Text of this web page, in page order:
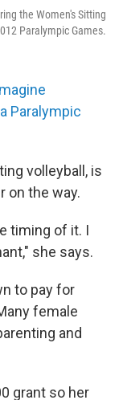
the Women's Sitting
Paralympic Games.
Paralympic
volleyball, is
on the way.
timing of it. I
she says.
to pay for
female
and
grant so her